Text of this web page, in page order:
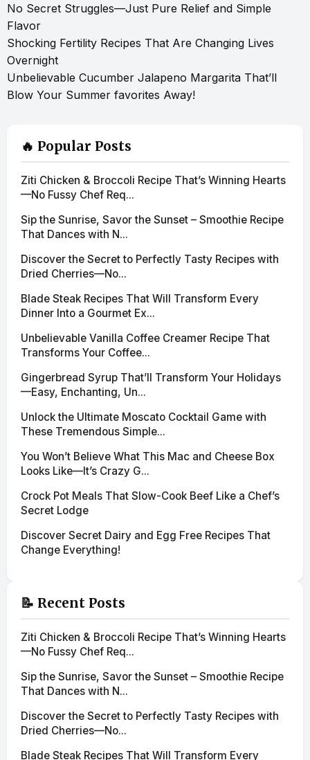
No Secret Struggles—Just Pure Relief and Simple
Flavor
Shocking Fertility Recipes That Are Changing Lives
Overnight
Unbelievable Cucumber Jalapeno Margarita That’ll
Blow Your Summer favorites Away!
🔥 Popular Posts
Ziti Chicken & Broccoli Recipe That’s Winning Hearts
—No Fussy Chef Req...
Sip the Sunrise, Savor the Sunset – Smoothie Recipe
That Dances with N...
Discover the Secret to Perfectly Tasty Recipes with
Dried Cherries—No...
Blade Steak Recipes That Will Transform Every
Dinner Into a Gourmet Ex...
Unbelievable Vanilla Coffee Creamer Recipe That
Transforms Your Coffee...
Gingerbread Syrup That’ll Transform Your Holidays
—Easy, Enchanting, Un...
Unlock the Ultimate Moscato Cocktail Game with
These Tremendous Simple...
You Won’t Believe What This Mac and Cheese Box
Looks Like—It’s Crazy G...
Crock Pot Meals That Slow-Cook Beef Like a Chef’s
Secret Lodge
Discover Secret Dairy and Egg Free Recipes That
Change Everything!
📝 Recent Posts
Ziti Chicken & Broccoli Recipe That’s Winning Hearts
—No Fussy Chef Req...
Sip the Sunrise, Savor the Sunset – Smoothie Recipe
That Dances with N...
Discover the Secret to Perfectly Tasty Recipes with
Dried Cherries—No...
Blade Steak Recipes That Will Transform Every